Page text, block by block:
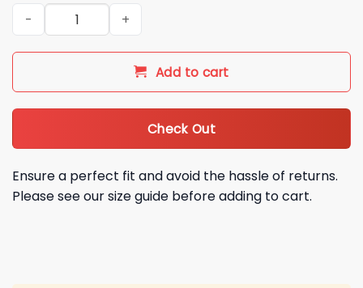
2026 Orioles Running Hot Dog Hat quantity
Add to cart
Check Out
Ensure a perfect fit and avoid the hassle of returns.
Please see our size guide before adding to cart.